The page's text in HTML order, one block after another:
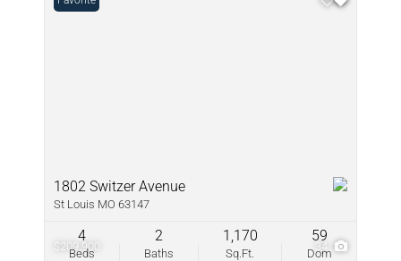
$209,900 34
1802 Switzer Avenue
St Louis MO 63147
Beds
4
Baths
2
Sq.Ft.
1,170
Dom
59